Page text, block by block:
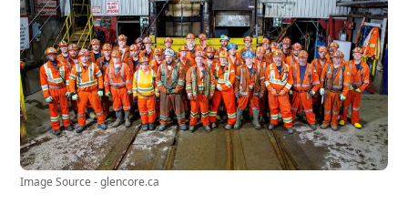
Image Source - glencore.ca